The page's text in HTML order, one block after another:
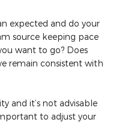
expected and do your
source keeping pace
want to go? Does
remain consistent with
and it’s not advisable
to adjust your